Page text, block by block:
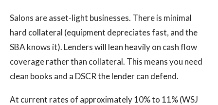
Salons are asset-light businesses. There is minimal
hard collateral (equipment depreciates fast, and the
SBA knows it). Lenders will lean heavily on cash flow
coverage rather than collateral. This means you need
clean books and a DSCR the lender can defend.
At current rates of approximately 10% to 11% (WSJ